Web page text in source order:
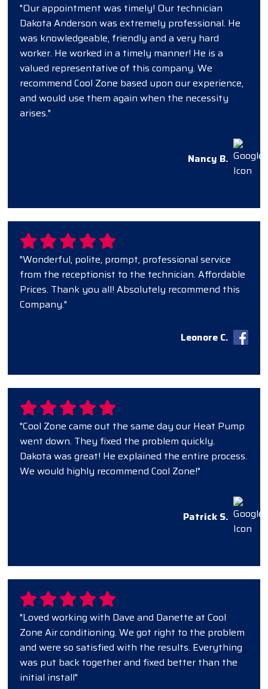
"Our appointment was timely! Our technician
Dakota Anderson was extremely professional. He
was knowledgeable, friendly and a very hard
worker. He worked in a timely manner! He is a
valued representative of this company. We
recommend Cool Zone based upon our experience,
and would use them again when the necessity
arises."
Nancy B.
"Wonderful, polite, prompt, professional service
from the receptionist to the technician. Affordable
Prices. Thank you all! Absolutely recommend this
Company."
Leonore C.
"Cool Zone came out the same day our Heat Pump
went down. They fixed the problem quickly.
Dakota was great! He explained the entire process.
We would highly recommend Cool Zone!"
Patrick S.
"Loved working with Dave and Danette at Cool
Zone Air conditioning. We got right to the problem
and were so satisfied with the results. Everything
was put back together and fixed better than the
initial install"